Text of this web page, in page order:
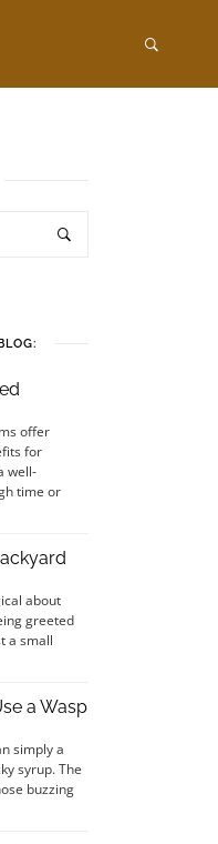
offer
for
well-
time or
about
greeted
a small
a Wasp
simply a
syrup. The
buzzing